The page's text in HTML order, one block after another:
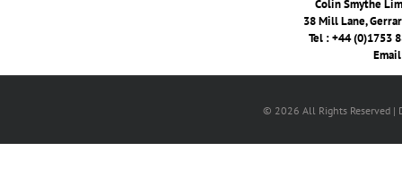
Colin Smythe
38 Mill Lane,
Tel : +44 (0)1753
© 2026 All Rights Reserved |